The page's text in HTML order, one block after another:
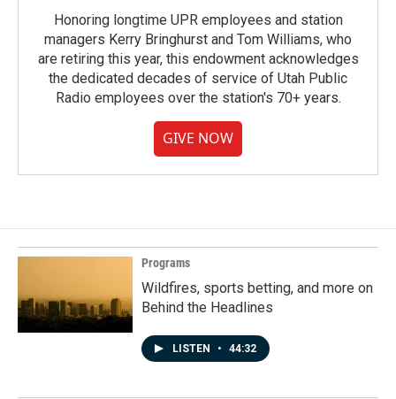
Honoring longtime UPR employees and station
managers Kerry Bringhurst and Tom Williams, who
are retiring this year, this endowment acknowledges
the dedicated decades of service of Utah Public
Radio employees over the station's 70+ years.
GIVE NOW
Programs
Wildfires, sports betting, and more on
Behind the Headlines
LISTEN • 44:32